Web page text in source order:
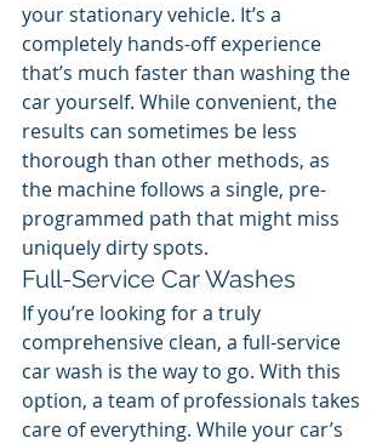
your stationary vehicle. It’s a
completely hands-off experience
that’s much faster than washing the
car yourself. While convenient, the
results can sometimes be less
thorough than other methods, as
the machine follows a single, pre-
programmed path that might miss
uniquely dirty spots.
Full-Service Car Washes
If you’re looking for a truly
comprehensive clean, a full-service
car wash is the way to go. With this
option, a team of professionals takes
care of everything. While your car’s